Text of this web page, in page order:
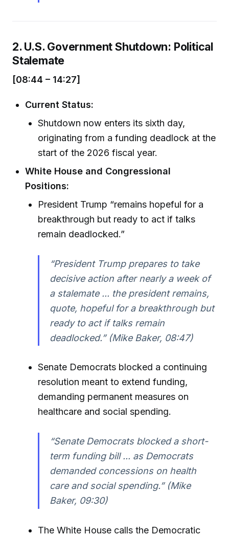
2. U.S. Government Shutdown: Political
Stalemate
[08:44 – 14:27]
Current Status:
Shutdown now enters its sixth day,
originating from a funding deadlock at the
start of the 2026 fiscal year.
White House and Congressional
Positions:
President Trump “remains hopeful for a
breakthrough but ready to act if talks
remain deadlocked.”
“President Trump prepares to take
decisive action after nearly a week of
a stalemate ... the president remains,
quote, hopeful for a breakthrough but
ready to act if talks remain
deadlocked.” (Mike Baker, 08:47)
Senate Democrats blocked a continuing
resolution meant to extend funding,
demanding permanent measures on
healthcare and social spending.
“Senate Democrats blocked a short-
term funding bill ... as Democrats
demanded concessions on health
care and social spending.” (Mike
Baker, 09:30)
The White House calls the Democratic